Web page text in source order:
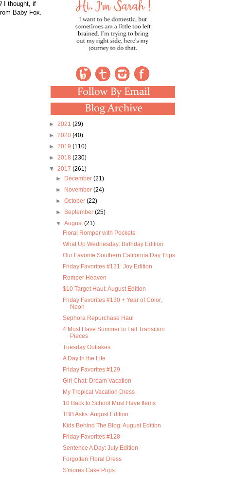
I thought, if
Baby Fox.
► 2021 (29)
► 2020 (40)
► 2019 (110)
► 2018 (230)
▼ 2017 (261)
►
December (21)
►
November (24)
► October (22)
► September (25)
▼ August(21)
Floral Romper with Pockets
What Up Wednesday: Birthday Edition
Our Favorite Southern California Day Trips
Friday Favorites #131: Joy Edition
Romper Heaven
$10 Target Haul: August Edition
Friday Favorites #130 + Year of Color,
Neon
Sephora Repurchase Haul
4 Must Have Summer to Fall Transition
Pieces
Tuesday Outtakes
A Day In the Life
Friday Favorites #129
Girl Chat: Dream Vacation
My Tropical Vacation Dress
10 Back to School Must Have Items
TBB Asks: August Edition
Kids Behind The Blog: August Edition
Friday Favorites #128
Sentence A Day: July Edition
Forgotten Floral Dress
S'mores Cake Pops